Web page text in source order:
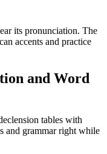
its pronunciation. The
accents and practice
and Word
tables with
and grammar right while